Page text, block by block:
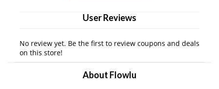
User Reviews
No review yet. Be the first to review coupons and deals
on this store!
About Flowlu